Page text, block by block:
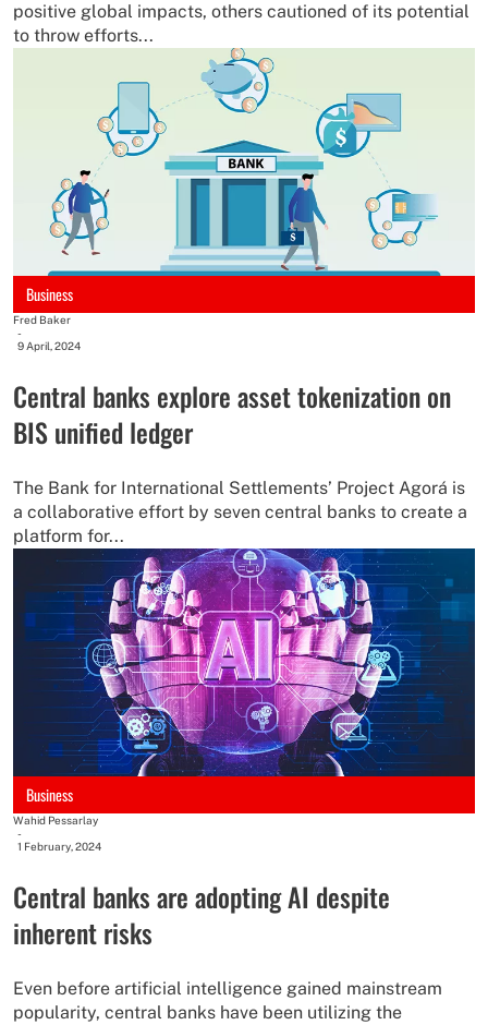
positive global impacts, others cautioned of its potential
to throw efforts...
Business
Fred Baker
-
9 April, 2024
Central banks explore asset tokenization on
BIS unified ledger
The Bank for International Settlements’ Project Agorá is
a collaborative effort by seven central banks to create a
platform for...
Business
Wahid Pessarlay
-
1 February, 2024
Central banks are adopting AI despite
inherent risks
Even before artificial intelligence gained mainstream
popularity, central banks have been utilizing the